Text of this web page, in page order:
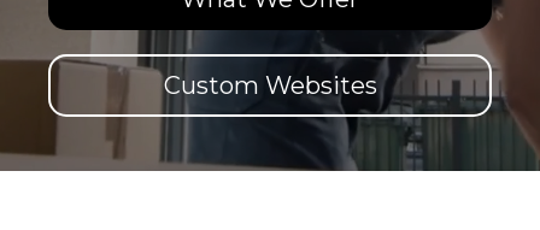
Custom Websites